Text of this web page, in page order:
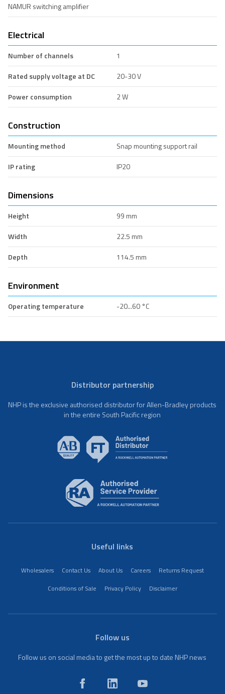
NAMUR switching amplifier
Electrical
Number of channels
1
Rated supply voltage at DC
20-30 V
Power consumption
2 W
Construction
Mounting method
Snap mounting support rail
IP rating
IP20
Dimensions
Height
99 mm
Width
22.5 mm
Depth
114.5 mm
Environment
Operating temperature -20...60 °C
Distributor partnership
NHP is the exclusive authorised distributor for Allen-Bradley products
in the entire South Pacific region
Useful links
Wholesalers Contact Us About Us Careers
Returns Request
Conditions of Sale
Privacy Policy Disclaimer
Follow us
Follow us on social media to get the most up to date NHP news